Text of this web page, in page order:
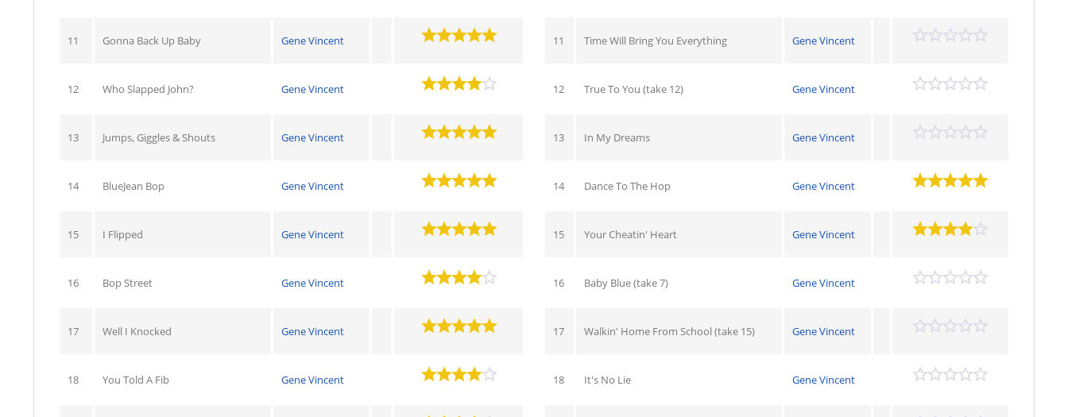
11 Gonna Back Up Baby Gene Vincent
12 Who Slapped John? Gene Vincent
13 Jumps, Giggles & Shouts Gene Vincent
14 BlueJean Bop Gene Vincent
15 I Flipped Gene Vincent
16 Bop Street Gene Vincent
17 Well I Knocked Gene Vincent
18 You Told A Fib Gene Vincent
11 Time Will Bring You Everything Gene Vincent
12 True To You (take 12) Gene Vincent
13 In My Dreams Gene Vincent
14 Dance To The Hop Gene Vincent
15 Your Cheatin' Heart Gene Vincent
16 Baby Blue (take 7) Gene Vincent
17 Walkin' Home From School (take 15) Gene Vincent
18 It's No Lie Gene Vincent